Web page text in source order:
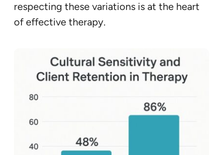
respecting these variations is at the heart
of effective therapy.